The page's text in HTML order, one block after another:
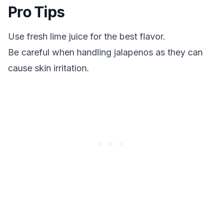
Pro Tips
Use fresh lime juice for the best flavor.
Be careful when handling jalapenos as they can
cause skin irritation.